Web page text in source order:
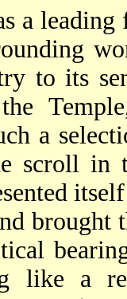
a
to its
a
scroll in
brought
like a